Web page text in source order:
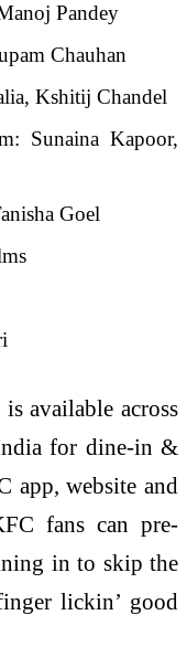
Pandey
Chauhan
Kshitij Chandel
Sunaina Kapoor,
Goel
available across
for dine-in &
app, website and
fans can pre-
in to skip the
lickin’ good